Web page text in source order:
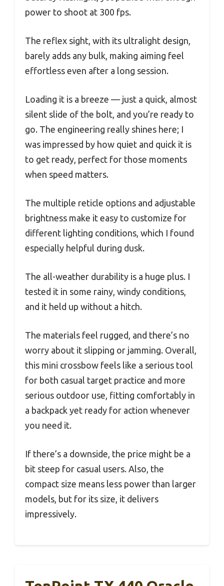
power to shoot at 300 fps.
The reflex sight, with its ultralight design,
barely adds any bulk, making aiming feel
effortless even after a long session.
Loading it is a breeze — just a quick, almost
silent slide of the bolt, and you’re ready to
go. The engineering really shines here; I
was impressed by how quiet and quick it is
to get ready, perfect for those moments
when speed matters.
The multiple reticle options and adjustable
brightness make it easy to customize for
different lighting conditions, which I found
especially helpful during dusk.
The all-weather durability is a huge plus. I
tested it in some rainy, windy conditions,
and it held up without a hitch.
The materials feel rugged, and there’s no
worry about it slipping or jamming. Overall,
this mini crossbow feels like a serious tool
for both casual target practice and more
serious outdoor use, fitting comfortably in
a backpack yet ready for action whenever
you need it.
If there’s a downside, the price might be a
bit steep for casual users. Also, the
compact size means less power than larger
models, but for its size, it delivers
impressively.